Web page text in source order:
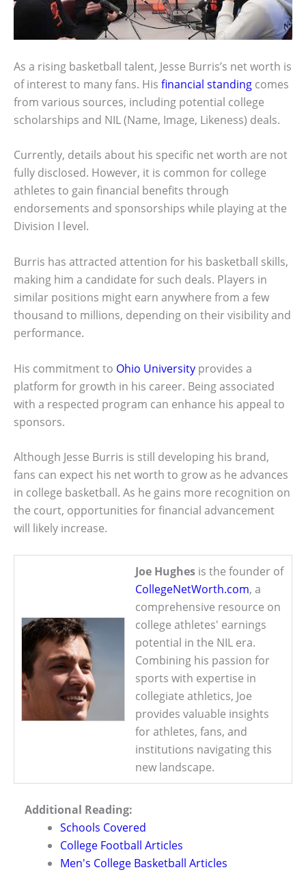
As a rising basketball talent, Jesse Burris’s net worth is
of interest to many fans. His financial standing comes
from various sources, including potential college
scholarships and NIL (Name, Image, Likeness) deals.
Currently, details about his specific net worth are not
fully disclosed. However, it is common for college
athletes to gain financial benefits through
endorsements and sponsorships while playing at the
Division I level.
Burris has attracted attention for his basketball skills,
making him a candidate for such deals. Players in
similar positions might earn anywhere from a few
thousand to millions, depending on their visibility and
performance.
His commitment to Ohio University provides a
platform for growth in his career. Being associated
with a respected program can enhance his appeal to
sponsors.
Although Jesse Burris is still developing his brand,
fans can expect his net worth to grow as he advances
in college basketball. As he gains more recognition on
the court, opportunities for financial advancement
will likely increase.
Joe Hughes is the founder of
CollegeNetWorth.com, a
comprehensive resource on
college athletes' earnings
potential in the NIL era.
Combining his passion for
sports with expertise in
collegiate athletics, Joe
provides valuable insights
for athletes, fans, and
institutions navigating this
new landscape.
Additional Reading:
Schools Covered
College Football Articles
Men's College Basketball Articles